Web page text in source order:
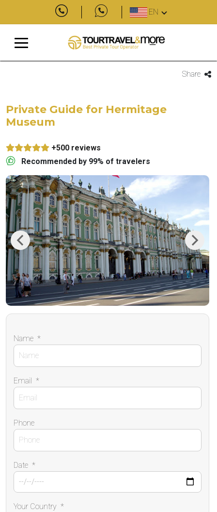
EN
Share
Private Guide for Hermitage
Museum
+500 reviews
Recommended by 99% of travelers
Previous Next
Name *
Email *
Phone
Date *
Your Country *